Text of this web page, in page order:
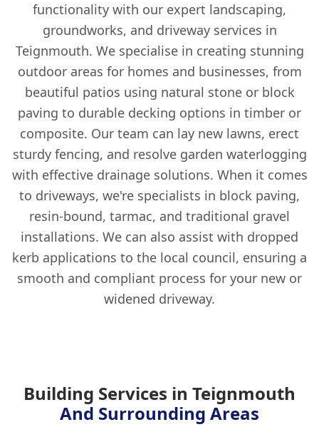
functionality with our expert landscaping,
groundworks, and driveway services in
Teignmouth. We specialise in creating stunning
outdoor areas for homes and businesses, from
beautiful patios using natural stone or block
paving to durable decking options in timber or
composite. Our team can lay new lawns, erect
sturdy fencing, and resolve garden waterlogging
with effective drainage solutions. When it comes
to driveways, we're specialists in block paving,
resin-bound, tarmac, and traditional gravel
installations. We can also assist with dropped
kerb applications to the local council, ensuring a
smooth and compliant process for your new or
widened driveway.
Building Services in Teignmouth
And Surrounding Areas